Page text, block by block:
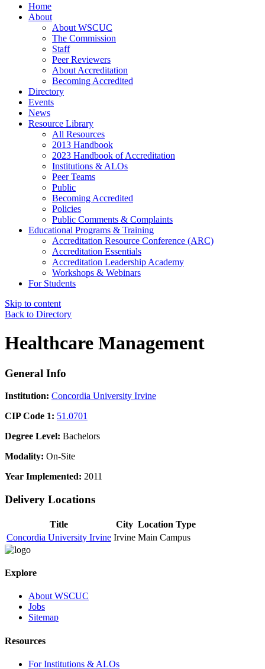
Home
About
About WSCUC
The Commission
Staff
Peer Reviewers
About Accreditation
Becoming Accredited
Directory
Events
News
Resource Library
All Resources
2013 Handbook
2023 Handbook of Accreditation
Institutions & ALOs
Peer Teams
Public
Becoming Accredited
Policies
Public Comments & Complaints
Educational Programs & Training
Accreditation Resource Conference (ARC)
Accreditation Essentials
Accreditation Leadership Academy
Workshops & Webinars
For Students
Skip to content
Back to Directory
Healthcare Management
General Info
Institution: Concordia University Irvine
CIP Code 1: 51.0701
Degree Level: Bachelors
Modality: On-Site
Year Implemented: 2011
Delivery Locations
Title City Location Type
Concordia University Irvine Irvine Main Campus
Explore
About WSCUC
Jobs
Sitemap
Resources
For Institutions & ALOs